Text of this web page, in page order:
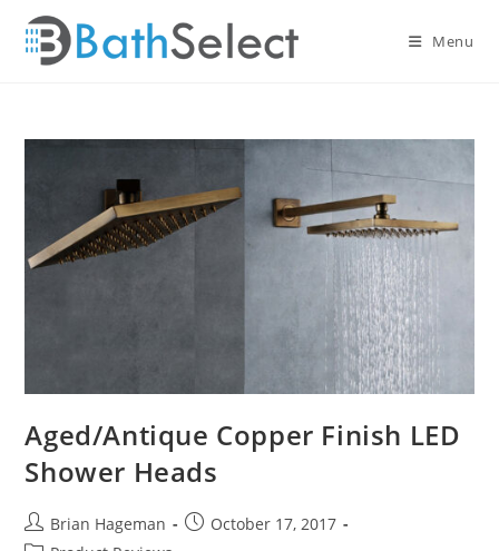
content
Menu
Aged/Antique Copper Finish LED
Shower Heads
Post
author:
Brian Hageman
PostOctober 17, 2017